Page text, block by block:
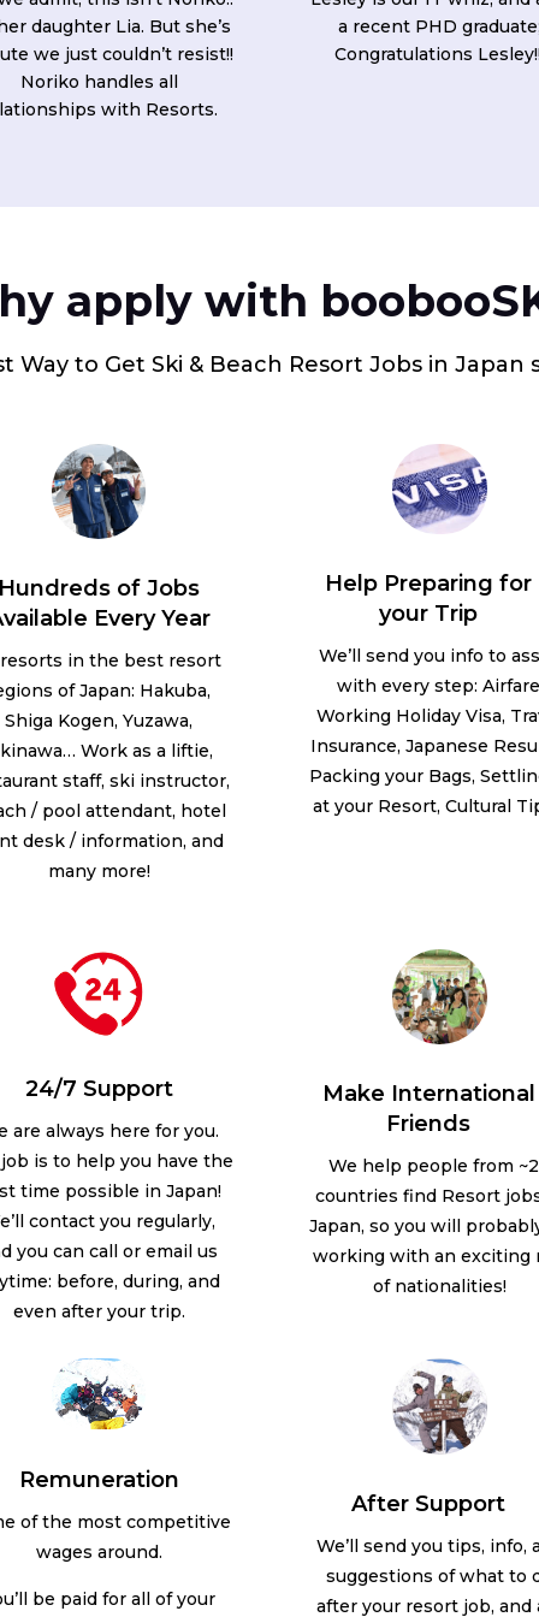
daughter Lia. But she’s
we just couldn’t resist!!
Noriko handles all
with Resorts.
a recent PHD
Congratulations
apply with
Way to Get Ski & Beach Resort Jobs in Japan
of Jobs
Every Year
in the best resort
of Japan: Hakuba,
Shiga Kogen, Yuzawa,
Work as a liftie,
staff, ski instructor,
/ pool attendant, hotel
desk / information, and
many more!
Help Preparing for
your Trip
We’ll send you info to
with every step:
Working Holiday Visa,
Insurance, Japanese
Packing your Bags,
at your Resort, Cultural
24/7 Support
are always here for you.
is to help you have the
time possible in Japan!
contact you regularly,
you can call or email us
before, during, and
even after your trip.
Make International
Friends
We help people from
countries find Resort
Japan, so you will
working with an exciting
of nationalities!
Remuneration
of the most competitive
wages around.
be paid for all of your
After Support
We’ll send you tips, info,
suggestions of what to
after your resort job, and